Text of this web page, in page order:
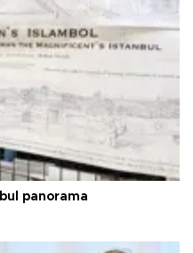
panorama